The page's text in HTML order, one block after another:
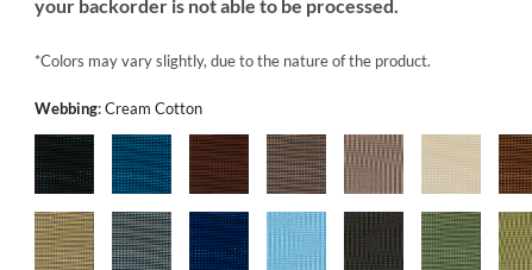
your backorder is not able to be processed.
*Colors may vary slightly, due to the nature of the product.
Webbing:Cream Cotton